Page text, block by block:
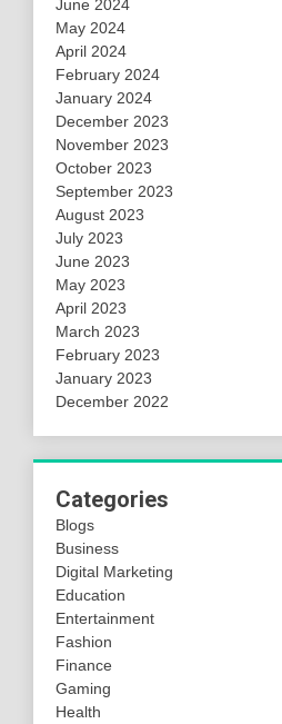
June 2024
May 2024
April 2024
February 2024
January 2024
December 2023
November 2023
October 2023
September 2023
August 2023
July 2023
June 2023
May 2023
April 2023
March 2023
February 2023
January 2023
December 2022
Categories
Blogs
Business
Digital Marketing
Education
Entertainment
Fashion
Finance
Gaming
Health